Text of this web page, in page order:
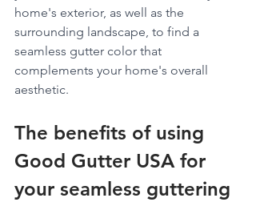
home's exterior, as well as the
surrounding landscape, to find a
seamless gutter color that
complements your home's overall
aesthetic.
The benefits of using
Good Gutter USA for
your seamless guttering